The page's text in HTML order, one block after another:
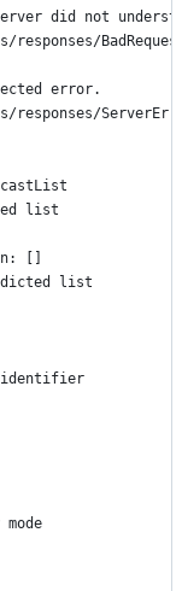
did not
responses/
error.
responses/
list
[]
list
mode